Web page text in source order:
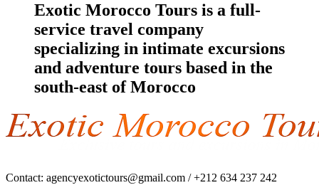
Exotic Morocco Tours is a full-
service travel company
specializing in intimate excursions
and adventure tours based in the
south-east of Morocco
Contact: agencyexotictours@gmail.com /+212 634 237 242